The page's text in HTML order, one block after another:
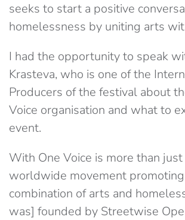
seeks to start a positive
homelessness by uniting arts
I had the opportunity to speak
Krasteva, who is one of the
Producers of the festival about
Voice organisation and what to
event.
With One Voice is more than just
worldwide movement
combination of arts and
was] founded by Streetwise